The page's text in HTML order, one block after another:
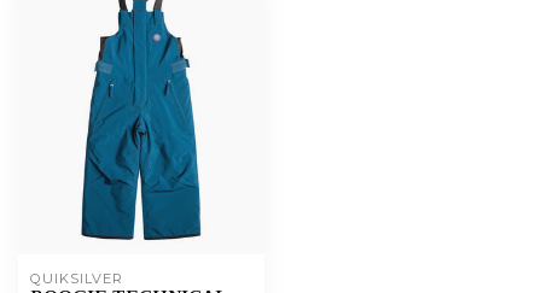
QUIKSILVER